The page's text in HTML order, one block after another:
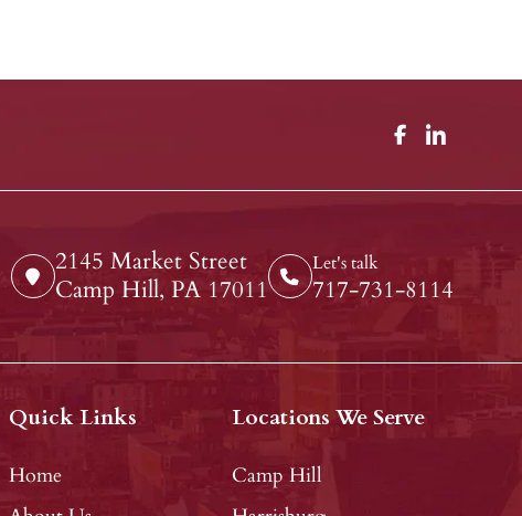
2145 Market Street
Camp Hill, PA 17011
Let's talk
717-731-8114
Quick Links
Home
Locations We Serve
Camp Hill